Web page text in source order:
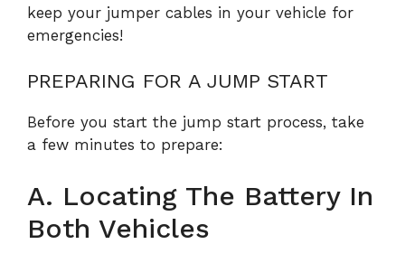
keep your jumper cables in your vehicle for
emergencies!
PREPARING FOR A JUMP START
Before you start the jump start process, take
a few minutes to prepare:
A. Locating The Battery In
Both Vehicles